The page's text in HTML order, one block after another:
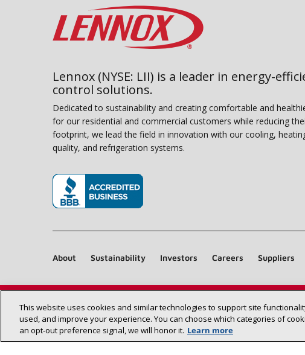
Find
Lennox (NYSE: LII) is a leader in energy-
control solutions.
Dedicated to sustainability and creating comfortable and
for our residential and commercial customers while reducing
footprint, we lead the field in innovation with our cooling,
quality, and refrigeration systems.
About Sustainability Investors Careers Suppliers
This website uses cookies and similar technologies to support site
used, and improve your experience. You can choose which categories of
an opt‑out preference signal, we will honor it. Learn more